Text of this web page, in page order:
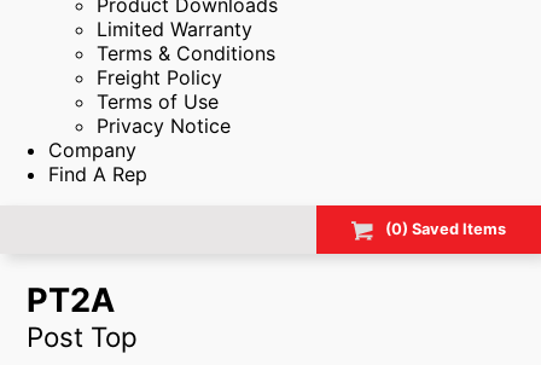
Product Downloads
Limited Warranty
Terms & Conditions
Freight Policy
Terms of Use
Privacy Notice
Company
Find A Rep
(0) SavedItems
PT2A
Post Top